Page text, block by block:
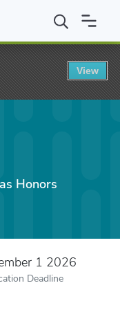
Honors Opportunity
Honors
1 2026
Deadline
View